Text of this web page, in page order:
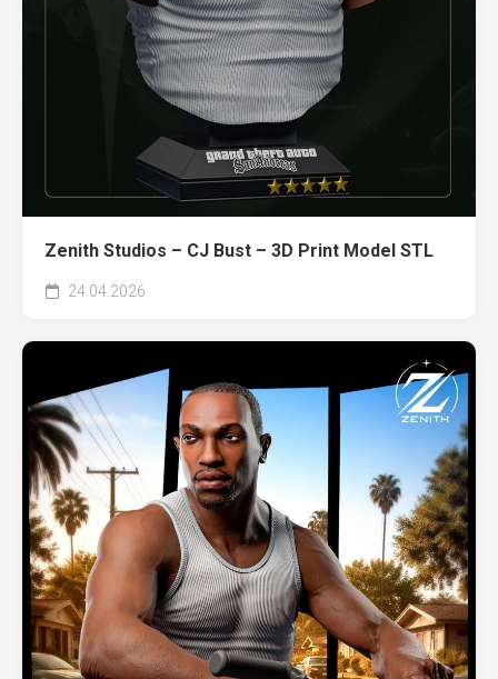
Zenith Studios – CJ Bust – 3D Print Model STL
24.04.2026